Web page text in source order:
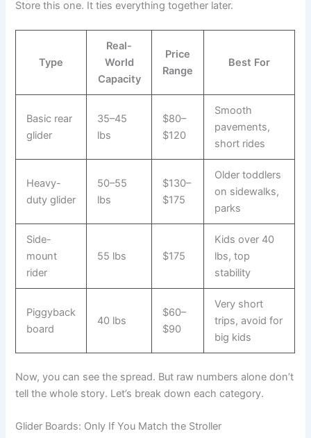
Store this one. It ties everything together later.
Type
Real-
World
Capacity
Price
Range
Best For
Basic rear
glider
35–45
lbs
$80–
$120
Smooth
pavements,
short rides
Heavy-
duty glider
50–55
lbs
$130–
$175
Older toddlers
on sidewalks,
parks
Side-
mount
rider
55 lbs $175
Kids over 40
lbs, top
stability
Piggyback
board
40 lbs
$60–
$90
Very short
trips, avoid for
big kids
Now, you can see the spread. But raw numbers alone don’t
tell the whole story. Let’s break down each category.
Glider Boards: Only If You Match the Stroller